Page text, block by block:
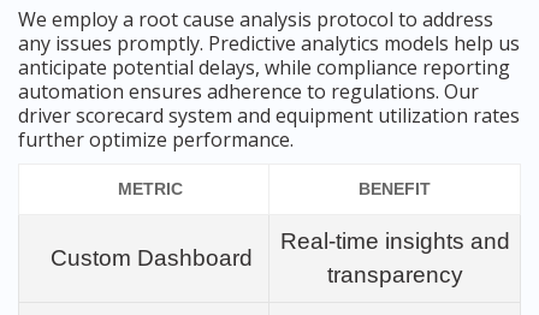
We employ a root cause analysis protocol to address
any issues promptly. Predictive analytics models help us
anticipate potential delays, while compliance reporting
automation ensures adherence to regulations. Our
driver scorecard system and equipment utilization rates
further optimize performance.
METRIC BENEFIT
Custom Dashboard
Real-time insights and
transparency